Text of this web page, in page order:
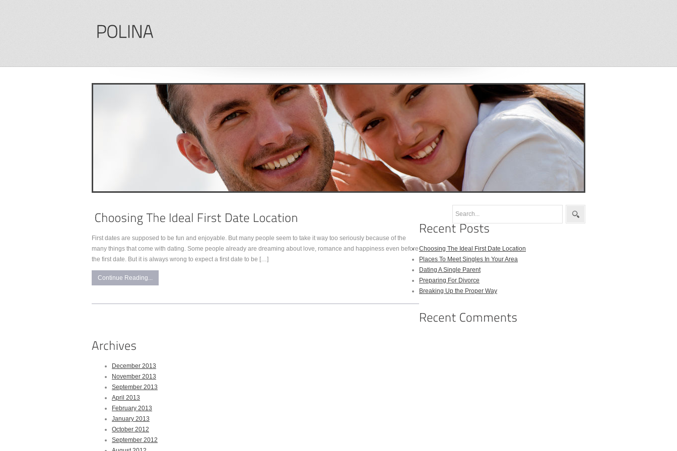
First dates are supposed to be fun and enjoyable. But many people seem to take it way too seriously because of the
many things that come with dating. Some people already are dreaming about love, romance and happiness even before
the first date. But it is always wrong to expect a first date to be […]
Continue Reading...
Choosing The Ideal First Date Location
Places To Meet Singles In Your Area
Dating A Single Parent
Preparing For Divorce
Breaking Up the Proper Way
December 2013
November 2013
September 2013
April 2013
February 2013
January 2013
October 2012
September 2012